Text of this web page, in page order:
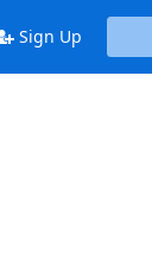
Sign Up